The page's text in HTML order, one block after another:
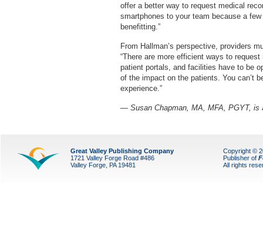
offer a better way to request medical
smartphones to your team because a
benefitting.”
From Hallman’s perspective, providers
“There are more efficient ways to
patient portals, and facilities have to be
of the impact on the patients. You can’t
experience.”
— Susan Chapman, MA, MFA, PGYT, is
Great Valley Publishing Company
1721 Valley Forge Road #486
Valley Forge, PA 19481
Copyright ©
Publisher of
All rights